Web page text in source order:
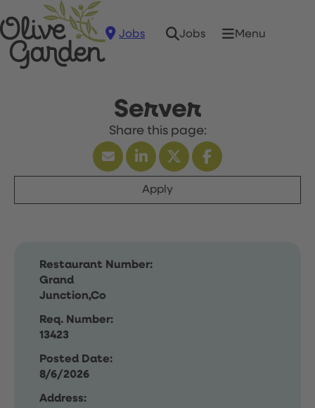
Jobs Jobs Menu
Server
Apply
Restaurant Number:
Grand
Junction,Co
Req. Number:
13423
Posted Date:
8/6/2026
Address: